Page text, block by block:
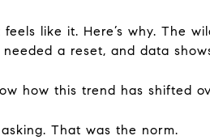
like it. Here’s why. The
a reset, and data
how this trend has shifted
That was the norm.